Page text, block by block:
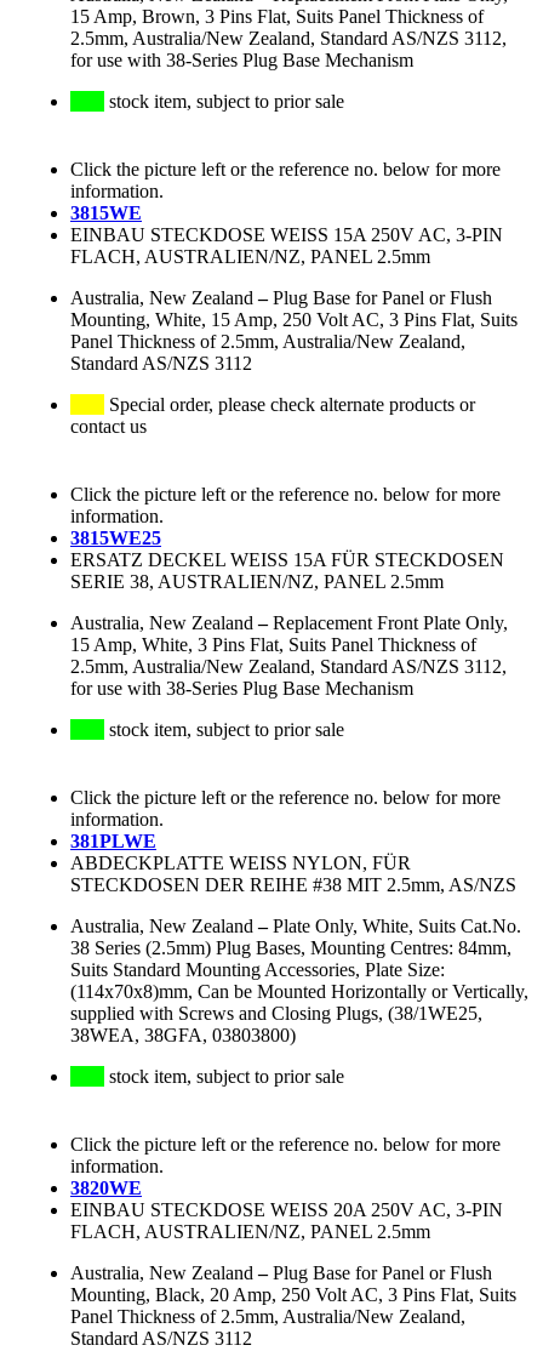
15 Amp, Brown, 3 Pins Flat, Suits Panel Thickness of
2.5mm, Australia/New Zealand, Standard AS/NZS 3112,
for use with 38-Series Plug Base Mechanism
stock item, subject to prior sale
Click the picture left or the reference no. below for more
information.
3815WE
EINBAU STECKDOSE WEISS 15A 250V AC, 3-PIN
FLACH, AUSTRALIEN/NZ, PANEL 2.5mm
Australia, New Zealand –Plug Base for Panel or Flush
Mounting, White, 15 Amp, 250 Volt AC, 3 Pins Flat, Suits
Panel Thickness of 2.5mm, Australia/New Zealand,
Standard AS/NZS 3112
Special order, please check alternate products or
contact us
Click the picture left or the reference no. below for more
information.
3815WE25
ERSATZ DECKEL WEISS 15A FÜR STECKDOSEN
SERIE 38, AUSTRALIEN/NZ, PANEL 2.5mm
Australia, New Zealand –Replacement Front Plate Only,
15 Amp, White, 3 Pins Flat, Suits Panel Thickness of
2.5mm, Australia/New Zealand, Standard AS/NZS 3112,
for use with 38-Series Plug Base Mechanism
stock item, subject to prior sale
Click the picture left or the reference no. below for more
information.
381PLWE
ABDECKPLATTE WEISS NYLON, FÜR
STECKDOSEN DER REIHE #38 MIT 2.5mm, AS/NZS
Australia, New Zealand –Plate Only, White, Suits Cat.No.
38 Series (2.5mm) Plug Bases, Mounting Centres: 84mm,
Suits Standard Mounting Accessories, Plate Size:
(114x70x8)mm, Can be Mounted Horizontally or Vertically,
supplied with Screws and Closing Plugs, (38/1WE25,
38WEA, 38GFA, 03803800)
stock item, subject to prior sale
Click the picture left or the reference no. below for more
information.
3820WE
EINBAU STECKDOSE WEISS 20A 250V AC, 3-PIN
FLACH, AUSTRALIEN/NZ, PANEL 2.5mm
Australia, New Zealand –Plug Base for Panel or Flush
Mounting, Black, 20 Amp, 250 Volt AC, 3 Pins Flat, Suits
Panel Thickness of 2.5mm, Australia/New Zealand,
Standard AS/NZS 3112